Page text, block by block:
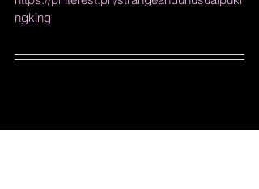
ngking